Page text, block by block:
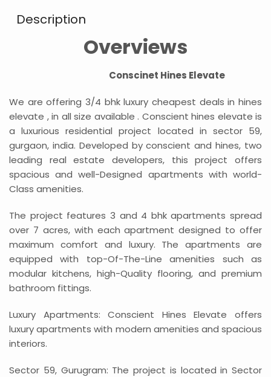
Description
Overviews
Conscinet Hines Elevate
We are offering 3/4 bhk luxury cheapest deals in hines
elevate , in all size available . Conscient hines elevate is
a luxurious residential project located in sector 59,
gurgaon, india. Developed by conscient and hines, two
leading real estate developers, this project offers
spacious and well-Designed apartments with world-
Class amenities.
The project features 3 and 4 bhk apartments spread
over 7 acres, with each apartment designed to offer
maximum comfort and luxury. The apartments are
equipped with top-Of-The-Line amenities such as
modular kitchens, high-Quality flooring, and premium
bathroom fittings.
Luxury Apartments: Conscient Hines Elevate offers
luxury apartments with modern amenities and spacious
interiors.
Sector 59, Gurugram: The project is located in Sector